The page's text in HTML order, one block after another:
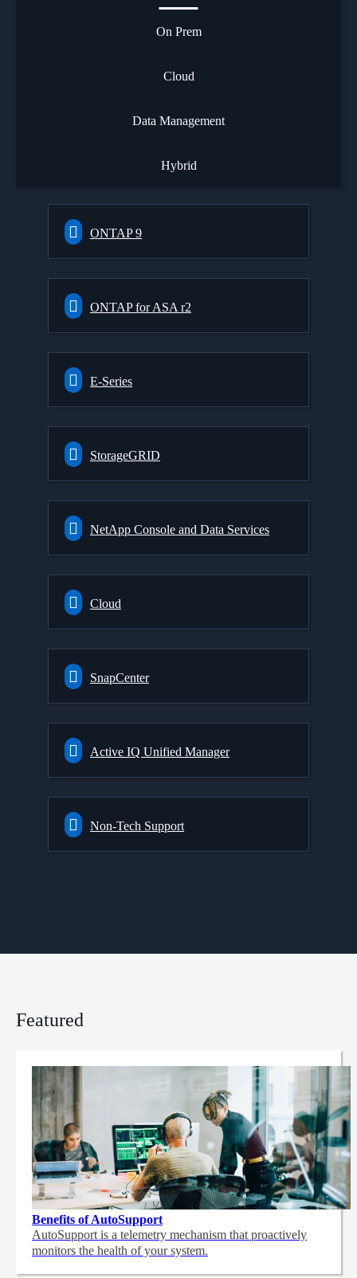
On Prem
Cloud
Data Management
Hybrid
ONTAP 9
ONTAP for ASA r2
E-Series
StorageGRID
NetApp Console and Data Services
Cloud
SnapCenter
Active IQ Unified Manager
Non-Tech Support
Featured
Benefits of AutoSupport
AutoSupport is a telemetry mechanism that proactively
monitors the health of your system.